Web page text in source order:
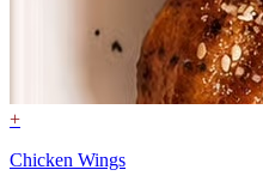
+
Chicken Wings